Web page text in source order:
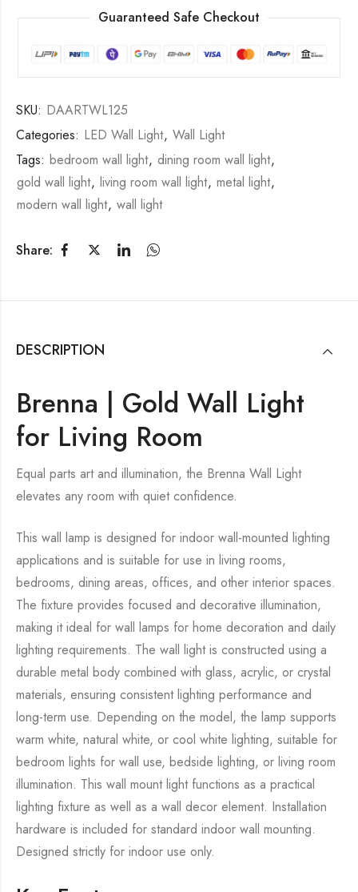
Guaranteed Safe Checkout
SKU: DAARTWL125
Categories: LED Wall Light, Wall Light
Tags: bedroom wall light, dining room wall light,
gold wall light, living room wall light, metal light,
modern wall light, wall light
Share:
DESCRIPTION
Brenna | Gold Wall Light
for Living Room
Equal parts art and illumination, the Brenna Wall Light
elevates any room with quiet confidence.
This wall lamp is designed for indoor wall-mounted lighting
applications and is suitable for use in living rooms,
bedrooms, dining areas, offices, and other interior spaces.
The fixture provides focused and decorative illumination,
making it ideal for wall lamps for home decoration and daily
lighting requirements. The wall light is constructed using a
durable metal body combined with glass, acrylic, or crystal
materials, ensuring consistent lighting performance and
long-term use. Depending on the model, the lamp supports
warm white, natural white, or cool white lighting, suitable for
bedroom lights for wall use, bedside lighting, or living room
illumination. This wall mount light functions as a practical
lighting fixture as well as a wall decor element. Installation
hardware is included for standard indoor wall mounting.
Designed strictly for indoor use only.